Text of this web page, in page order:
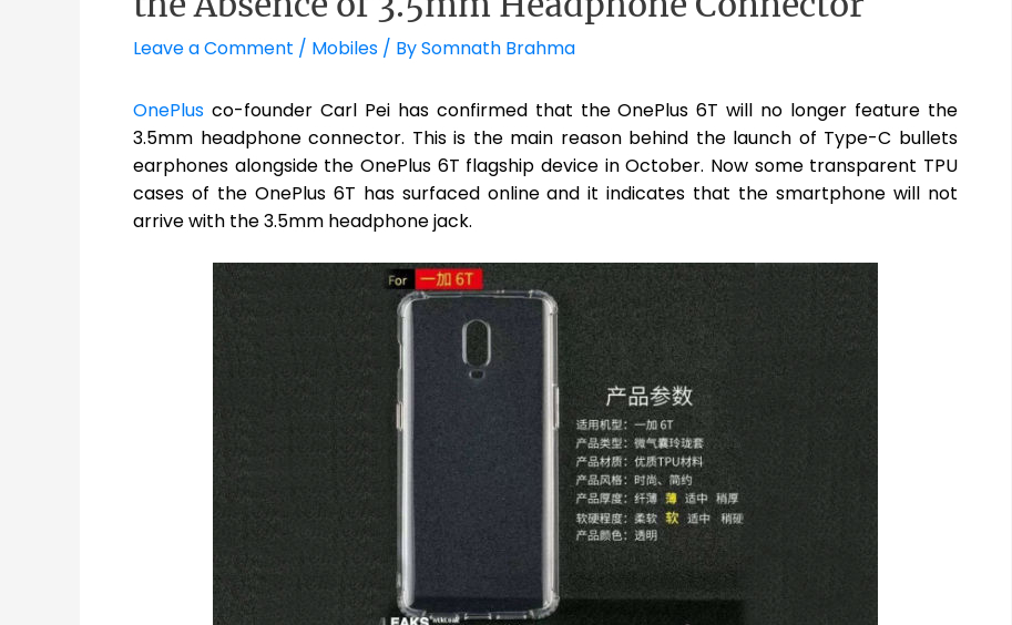
Leave a Comment / Mobiles / BySomnath Brahma
OnePlus co-founder Carl Pei has confirmed that the OnePlus 6T will no longer feature the
3.5mm headphone connector. This is the main reason behind the launch of Type-C bullets
earphones alongside the OnePlus 6T flagship device in October. Now some transparent TPU
cases of the OnePlus 6T has surfaced online and it indicates that the smartphone will not
arrive with the 3.5mm headphone jack.